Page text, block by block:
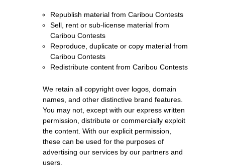
Republish material from Caribou Contests
Sell, rent or sub-license material from
Caribou Contests
Reproduce, duplicate or copy material from
Caribou Contests
Redistribute content from Caribou Contests
We retain all copyright over logos, domain
names, and other distinctive brand features.
You may not, except with our express written
permission, distribute or commercially exploit
the content. With our explicit permission,
these can be used for the purposes of
advertising our services by our partners and
users.